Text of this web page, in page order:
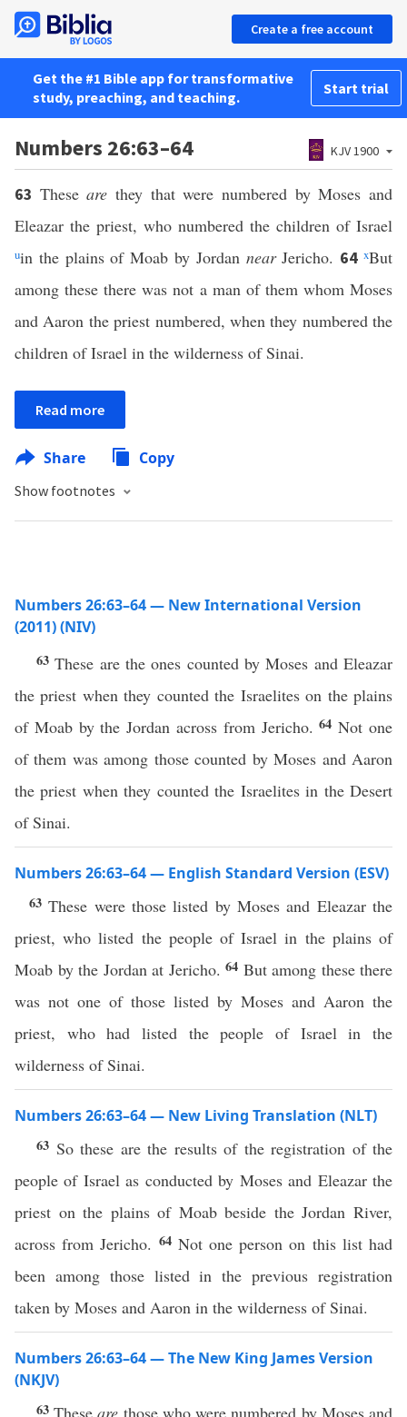
Create a free account
Get the #1 Bible app for transformative
study, preaching, and teaching.
Start trial
Numbers 26:63–64 KJV 1900
63 Theseare they that were numbered by Moses and
Eleazar the priest, who numbered the children of Israel
uin the plains of Moab by Jordan nearJericho. 64xBut
among these there was not a man of them whom Moses
and Aaron the priest numbered, when they numbered the
children of Israel in the wilderness of Sinai.
Read more
Share Copy
Show footnotes
Numbers 26:63–64 — New International Version
(2011) (NIV)
63These are the ones counted by Moses and Eleazar
the priest when they counted the Israelites on the plains
of Moab by the Jordan across from Jericho.64Not one
of them was among those counted by Moses and Aaron
the priest when they counted the Israelites in the Desert
of Sinai.
Numbers 26:63–64 — English Standard Version (ESV)
63These were those listed by Moses and Eleazar the
priest, who listed the people of Israel in the plains of
Moab by the Jordan at Jericho. 64 But among these there
was not one of those listed by Moses and Aaron the
priest, who had listed the people of Israel in the
wilderness of Sinai.
Numbers 26:63–64 — New Living Translation (NLT)
63 So these are the results of the registration of the
people of Israel as conducted by Moses and Eleazar the
priest on the plains of Moab beside the Jordan River,
across from Jericho. 64 Not one person on this list had
been among those listed in the previous registration
taken by Moses and Aaron in the wilderness of Sinai.
Numbers 26:63–64 — The New King James Version
(NKJV)
63Theseare those who were numbered by Moses and